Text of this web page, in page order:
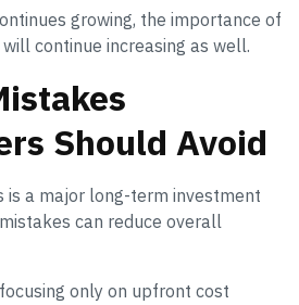
growing, the importance of
continue increasing as well.
Should Avoid
is a major long-term investment
can reduce overall
only on upfront cost